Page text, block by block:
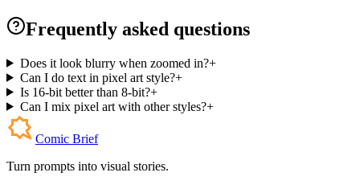
Frequently asked questions
Does it look blurry when zoomed in?+
Can I do text in pixel art style?+
Is 16-bit better than 8-bit?+
Can I mix pixel art with other styles?+
Comic Brief
Turn prompts into visual stories.